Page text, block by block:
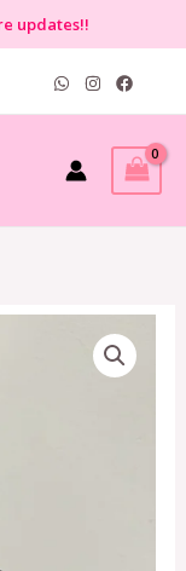
updates!!